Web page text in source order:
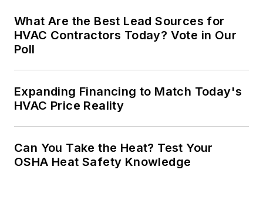
What Are the Best Lead Sources for
HVAC Contractors Today? Vote in Our
Poll
Expanding Financing to Match Today's
HVAC Price Reality
Can You Take the Heat? Test Your
OSHA Heat Safety Knowledge